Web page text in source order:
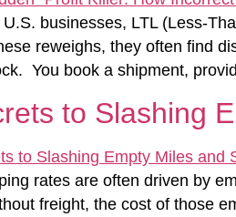
U.S. businesses, LTL (Less-
reweighs, they often find
You book a shipment,
to Slashing
rates are often driven by
freight, the cost of those